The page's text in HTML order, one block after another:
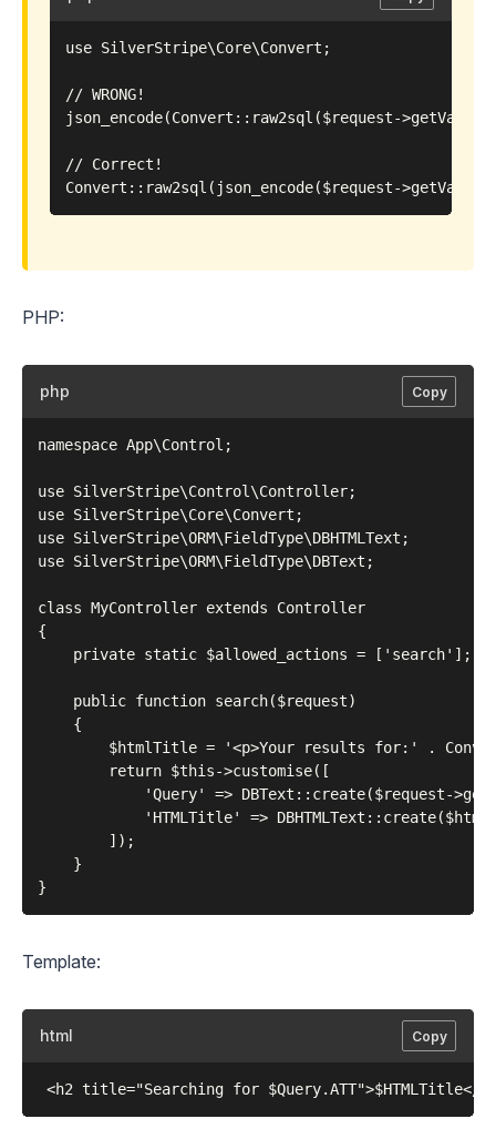
use SilverStripe\Core\Convert;
// WRONG!
json_encode(Convert::raw2sql($request-
// Correct!
PHP:
php Copy
namespace App\Control;
use SilverStripe\Control\Controller;
use SilverStripe\Core\Convert;
use SilverStripe\ORM\FieldType\DBHTMLText;
use SilverStripe\ORM\FieldType\DBText;
class MyController extends Controller
{
    private static $allowed_actions = ['search'];
    public function search($request)
    {
$htmlTitle = '<p>Your results for:' .
        return $this->customise([
'Query' => DBText::create($request-
'HTMLTitle' =>
        ]);
    }
Template:
html Copy